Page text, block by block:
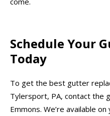
Schedule Your
Today
To get the best gutter
Tylersport, PA, contact the
Emmons. We’re available